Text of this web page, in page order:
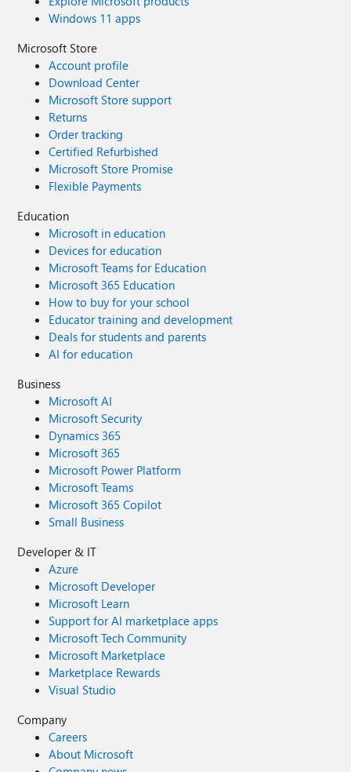
Windows 11 apps
Microsoft Store
Account profile
Download Center
Microsoft Store support
Returns
Order tracking
Certified Refurbished
Microsoft Store Promise
Flexible Payments
Education
Microsoft in education
Devices for education
Microsoft Teams for Education
Microsoft 365 Education
How to buy for your school
Educator training and development
Deals for students and parents
AI for education
Business
Microsoft AI
Microsoft Security
Dynamics 365
Microsoft 365
Microsoft Power Platform
Microsoft Teams
Microsoft 365 Copilot
Small Business
Developer & IT
Azure
Microsoft Developer
Microsoft Learn
Support for AI marketplace apps
Microsoft Tech Community
Microsoft Marketplace
Marketplace Rewards
Visual Studio
Company
Careers
About Microsoft